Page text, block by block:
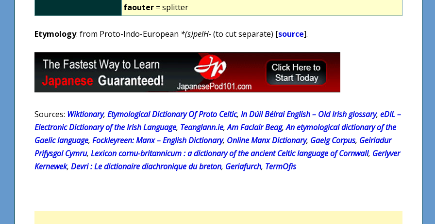
faouter = splitter
Etymology: from Proto-Indo-European *(s)pelH-(to cut separate) [source].
Sources: Wiktionary, Etymological Dictionary Of Proto Celtic, In Dúil Bélrai English – Old Irish glossary, eDIL –
Electronic Dictionary of the Irish Language, Teanglann.ie,Am Faclair Beag,An etymological dictionary of the
Gaelic language, Fockleyreen: Manx – English Dictionary, Online Manx Dictionary, Gaelg Corpus, Geiriadur
Prifysgol Cymru, Lexicon cornu-britannicum : a dictionary of the ancient Celtic language of Cornwall, Gerlyver
Kernewek, Devri : Le dictionaire diachronique du breton, Geriafurch, TermOfis